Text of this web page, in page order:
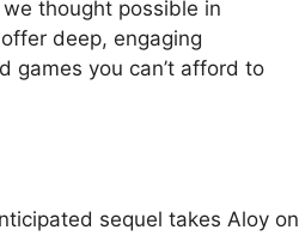
thought possible in
deep, engaging
games you can’t afford to
sequel takes Aloy on